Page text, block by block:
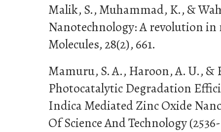
Malik, S., Muhammad, K., &
Nanotechnology: A revolution
Molecules, 28(2), 661.
Mamuru, S. A., Haroon, A. U., &
Photocatalytic Degradation
Indica Mediated Zinc Oxide
Of Science And Technology